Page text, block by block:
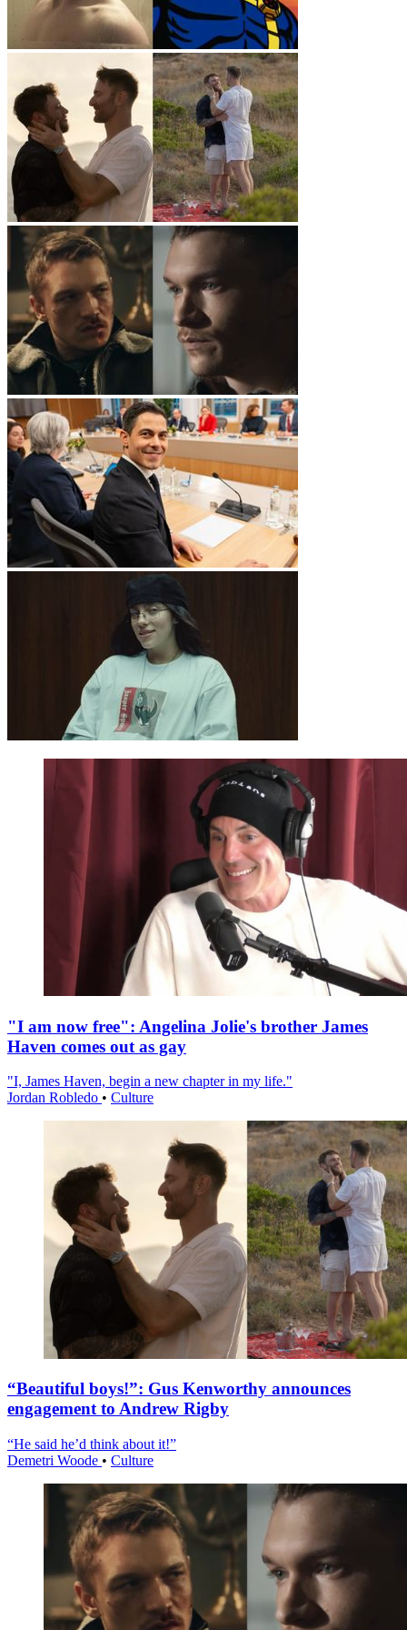
"I am now free": Angelina Jolie's brother James
Haven comes out as gay
"I, James Haven, begin a new chapter in my life."
Jordan Robledo • Culture
“Beautiful boys!”: Gus Kenworthy announces
engagement to Andrew Rigby
“He said he’d think about it!”
Demetri Woode • Culture